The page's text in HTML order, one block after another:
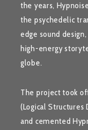
the years,
the psychedelic
edge sound
high-energy
globe.
The project took
(Logical Structures
and cemented